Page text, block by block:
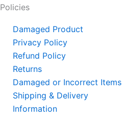
Policies
Damaged Product
Privacy Policy
Refund Policy
Returns
Damaged or Incorrect Items
Shipping & Delivery
Information